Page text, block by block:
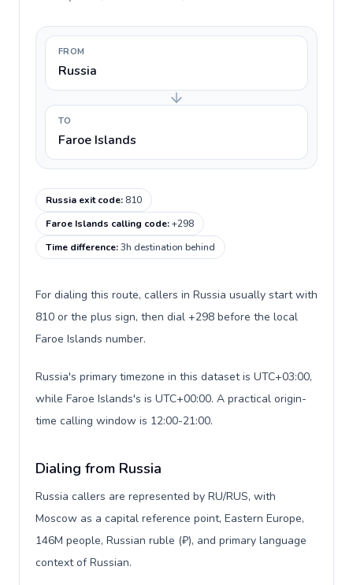
FROM
Russia
TO
Faroe Islands
Russia exit code: 810
Faroe Islands calling code:+298
Time difference:3h destination behind
For dialing this route, callers in Russia usually start with
810 or the plus sign, then dial +298 before the local
Faroe Islands number.
Russia's primary timezone in this dataset is UTC+03:00,
while Faroe Islands's is UTC+00:00. A practical origin-
time calling window is 12:00-21:00.
Dialing from Russia
Russia callers are represented by RU/RUS, with
Moscow as a capital reference point, Eastern Europe,
146M people, Russian ruble (₽), and primary language
context of Russian.